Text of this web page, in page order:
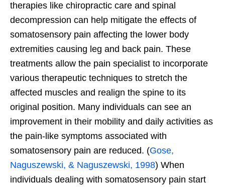
therapies like chiropractic care and spinal
decompression can help mitigate the effects of
somatosensory pain affecting the lower body
extremities causing leg and back pain. These
treatments allow the pain specialist to incorporate
various therapeutic techniques to stretch the
affected muscles and realign the spine to its
original position. Many individuals can see an
improvement in their mobility and daily activities as
the pain-like symptoms associated with
somatosensory pain are reduced. (Gose,
Naguszewski, & Naguszewski, 1998) When
individuals dealing with somatosensory pain start